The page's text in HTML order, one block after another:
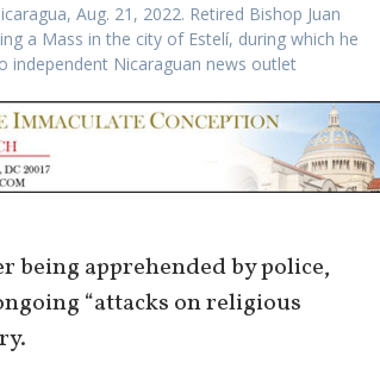
Aug. 21, 2022. Retired Bishop Juan
a Mass in the city of Estelí, during which he
independent Nicaraguan news outlet
being apprehended by police,
“attacks on religious